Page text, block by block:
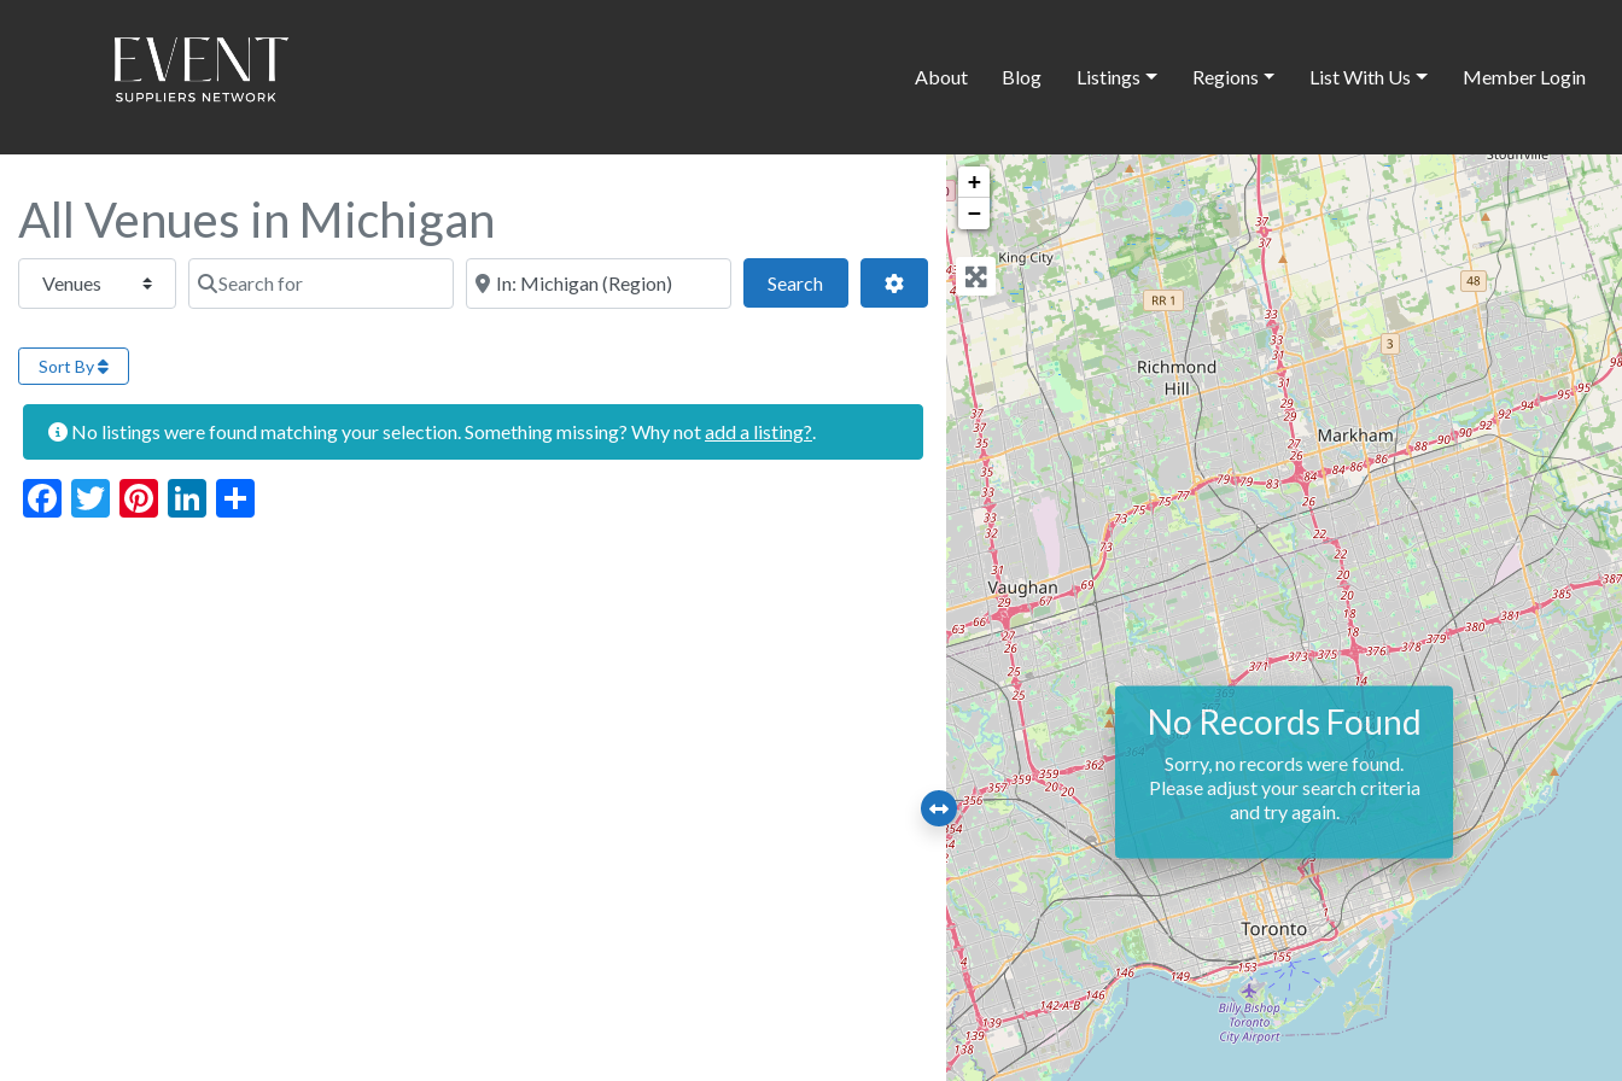
About Blog Listings Regions List With Us Member Login
All Venues in Michigan
Select search type Search for Near this location
SearchSearch Advanced Filters
Sort By
No listings were found matching your selection. Something missing? Why notadd a listing?
Facebook
Twitter
Pinterest
LinkedIn
+
−
No Records Found
Sorry, no records were found.
Please adjust your search criteria
and try again.